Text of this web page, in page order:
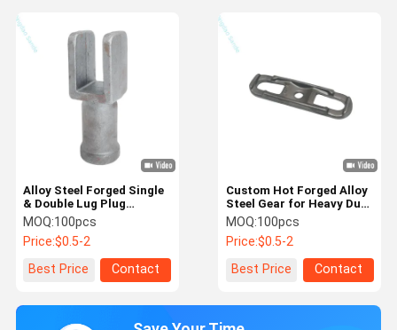
Alloy Steel Forged Single
& Double Lug Plug
Fittings For Power
Components
MOQ:100pcs
Price:$0.5-2
Best Price
Contact
Custom Hot Forged Alloy
Steel Gear for Heavy Duty
Drive System
MOQ:100pcs
Price:$0.5-2
Best Price
Contact